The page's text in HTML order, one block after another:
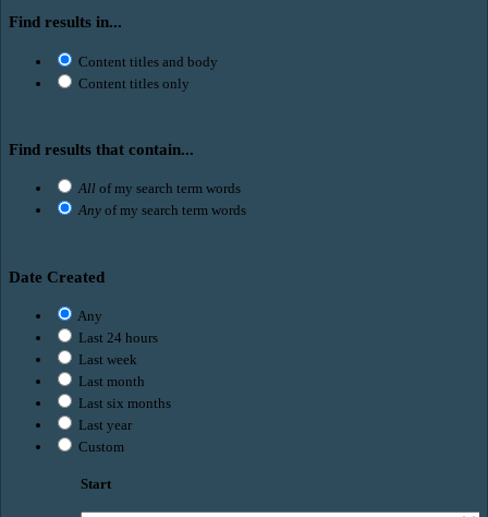
Find results in...
Content titles and body
Content titles only
Find results that contain...
All of my search term words
Any of my search term words
Date Created
Any
Last 24 hours
Last week
Last month
Last six months
Last year
Custom
Start